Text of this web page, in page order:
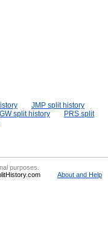
JMP split history
split history
PRS split
purposes.
About and Help